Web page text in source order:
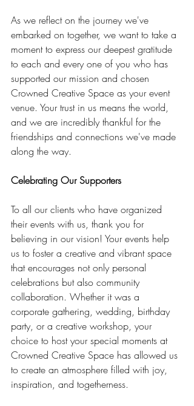
As we reflect on the journey we've
embarked on together, we want to take a
moment to express our deepest gratitude
to each and every one of you who has
supported our mission and chosen
Crowned Creative Space as your event
venue. Your trust in us means the world,
and we are incredibly thankful for the
friendships and connections we've made
along the way.
Celebrating Our Supporters
To all our clients who have organized
their events with us, thank you for
believing in our vision! Your events help
us to foster a creative and vibrant space
that encourages not only personal
celebrations but also community
collaboration. Whether it was a
corporate gathering, wedding, birthday
party, or a creative workshop, your
choice to host your special moments at
Crowned Creative Space has allowed us
to create an atmosphere filled with joy,
inspiration, and togetherness.